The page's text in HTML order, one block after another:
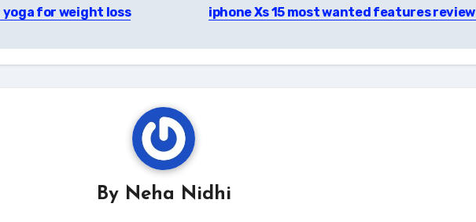
for weight loss iphone Xs 15 most wanted features review
By Neha Nidhi